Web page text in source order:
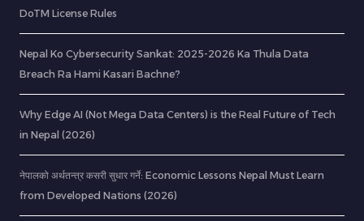
DoTM License Rules
Nepal Ko Cybersecurity Sankat: 2025-2026 Ka Thula Data
Breach Ra Hami Kasari Bachne?
Why Edge AI (Not Mega Data Centers) is the Real Future of Tech
in Nepal (2026)
नेपालको अर्थतन्त्र कसरी सुधार गर्ने: Economic Lessons Nepal Must Learn
from Developed Nations (2026)